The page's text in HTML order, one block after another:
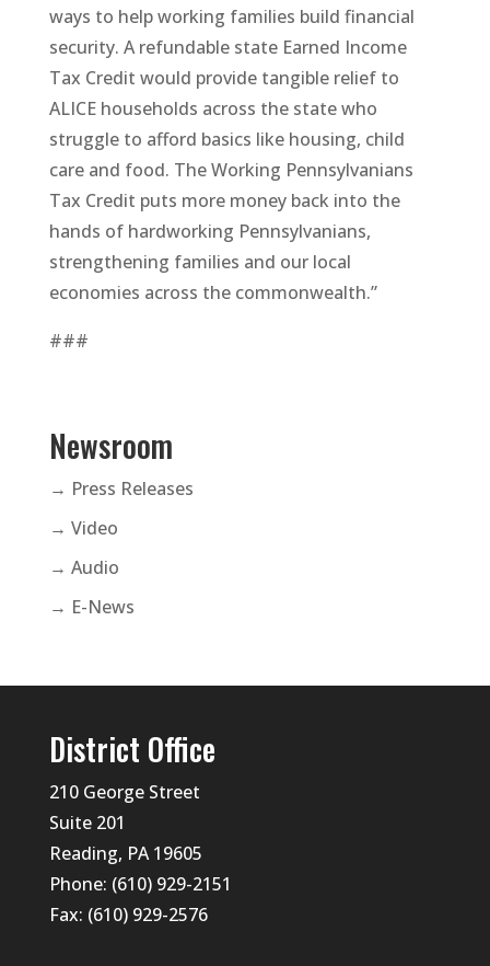
ways to help working families build financial
security. A refundable state Earned Income
Tax Credit would provide tangible relief to
ALICE households across the state who
struggle to afford basics like housing, child
care and food. The Working Pennsylvanians
Tax Credit puts more money back into the
hands of hardworking Pennsylvanians,
strengthening families and our local
economies across the commonwealth.”
###
Newsroom
→ Press Releases
→ Video
→ Audio
→ E-News
District Office
210 George Street
Suite 201
Reading, PA 19605
Phone: (610) 929-2151
Fax: (610) 929-2576